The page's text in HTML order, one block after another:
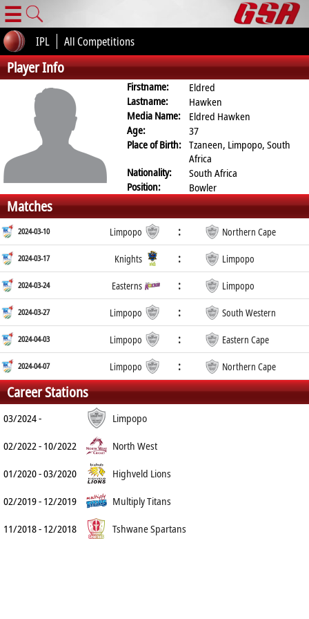
☰
IPL All Competitions
Player Info
Firstname:
Eldred
Lastname:
Hawken
Media Name:
Eldred Hawken
Age:
37
Place of Birth: Tzaneen, Limpopo, South
Africa
Nationality:
South Africa
Position:
Bowler
Matches
2024-03-10 Limpopo : Northern Cape
2024-03-17 Knights : Limpopo
2024-03-24 Easterns : Limpopo
2024-03-27 Limpopo : South Western
2024-04-03 Limpopo : Eastern Cape
2024-04-07 Limpopo : Northern Cape
Career Stations
03/2024 -
Limpopo
02/2022 - 10/2022
North West
01/2020 - 03/2020
Highveld Lions
02/2019 - 12/2019
Multiply Titans
11/2018 - 12/2018
Tshwane Spartans